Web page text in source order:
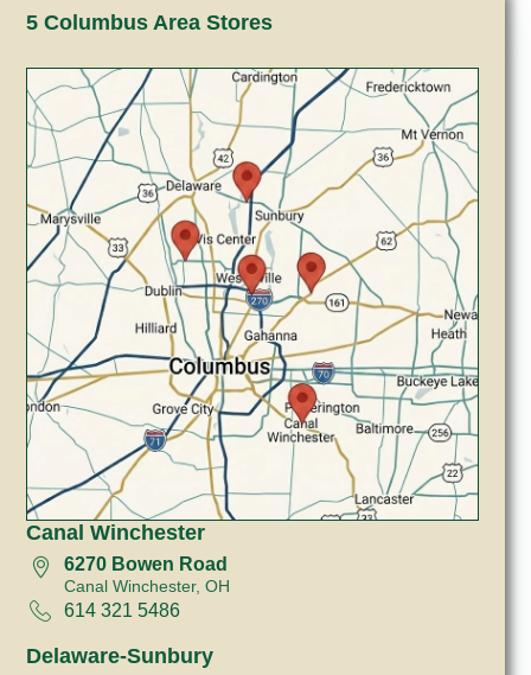
5 Columbus Area Stores
Canal Winchester
6270 Bowen Road
Canal Winchester, OH
614 321 5486
Delaware-Sunbury